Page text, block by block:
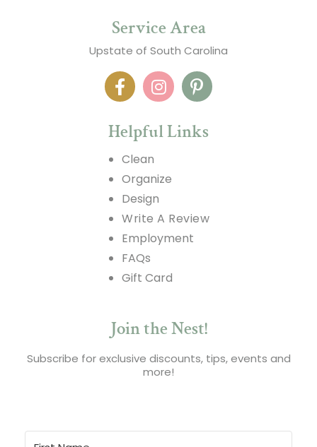
Service Area
Upstate of South Carolina
Helpful Links
Clean
Organize
Design
Write A Review
Employment
FAQs
Gift Card
Join the Nest!
Subscribe for exclusive discounts, tips, events and
more!